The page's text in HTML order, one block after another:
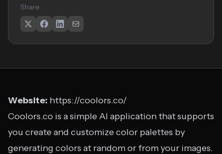
Share
Website: https://coolors.co/
Coolors.co is a simple AI application that supports
you create and customize color palettes by
generating colors at random or from your images.